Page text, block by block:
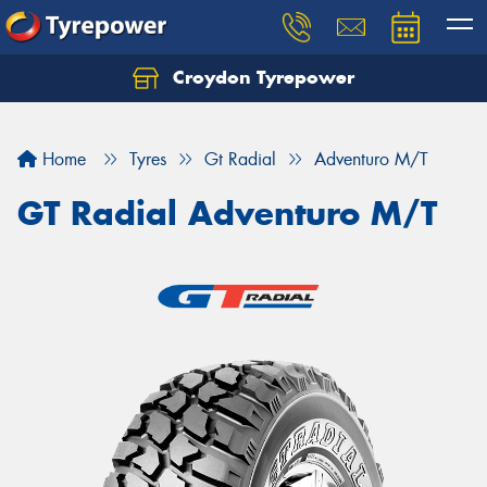
Croydon Tyrepower
Home Tyres Gt Radial Adventuro M/T
GT Radial Adventuro M/T
Let us know what you need, and our team will
Your details